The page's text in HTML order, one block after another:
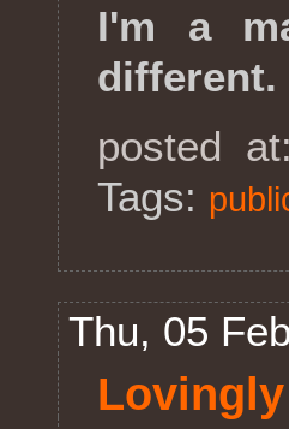
I'm a
different.
posted
Tags:
Thu, 05